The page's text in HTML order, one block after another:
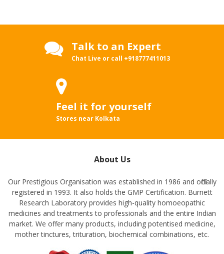
Talk to an Expert
Chat Live or call +918777411013
Feel it for yourself
Stores near Kolkata
About Us
Our Prestigious Organisation was established in 1986 and officially
registered in 1993. It also holds the GMP Certification. Burnett
Research Laboratory provides high-quality homoeopathic
medicines and treatments to professionals and the entire Indian
market. We offer many products, including potentised medicine,
mother tinctures, trituration, biochemical combinations, etc.